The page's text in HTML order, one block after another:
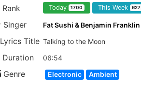
Rank Today 1700 This Week 627
Singer Fat Sushi & Benjamin Franklin
Lyrics Title Talking to the Moon
Duration 06:54
Genre Electronic Ambient